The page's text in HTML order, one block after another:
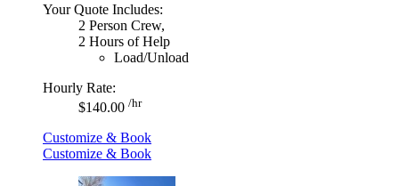
Your Quote Includes:
2 Person Crew,
2 Hours of Help
Load/Unload
Hourly Rate:
$140.00 /hr
Customize & Book
Customize & Book